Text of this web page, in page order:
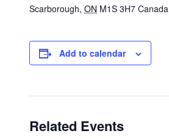
Scarborough, ON M1S 3H7 Canada
Add to calendar
Related Events